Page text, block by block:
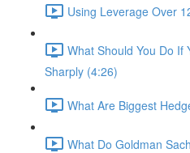
Using Leverage Over
What Should You Do If
Sharply (4:26)
What Are Biggest
What Do Goldman